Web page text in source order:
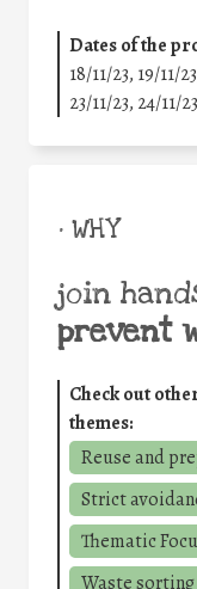
Dates of the
18/11/23, 19/11/
23/11/23, 24/11/
• WHY
join
prevent
Check out
themes:
Reuse and
Strict
Thematic
Waste